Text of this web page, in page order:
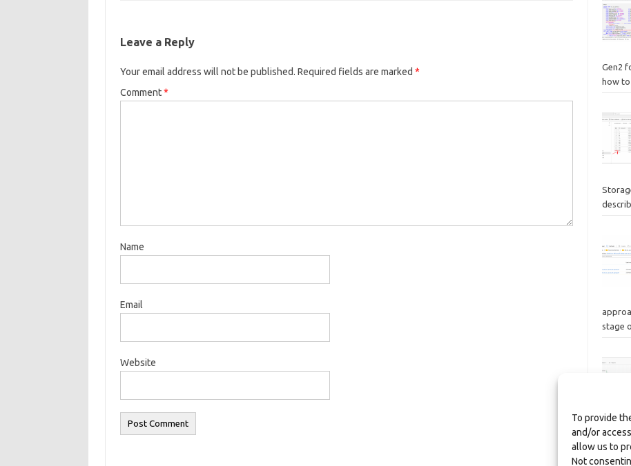
To provide
and/or
allow us to
Not
Leave a Reply
Your email address will not be published. Required fields are marked *
Comment*
Name
Email
Website
Gen2
how
stage
focus